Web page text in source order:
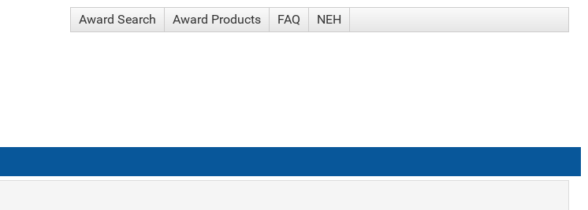
Award Search Award Products FAQ NEH